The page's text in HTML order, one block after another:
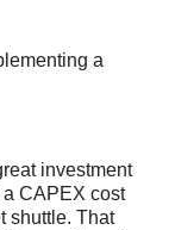
a
investment
a CAPEX cost
shuttle. That